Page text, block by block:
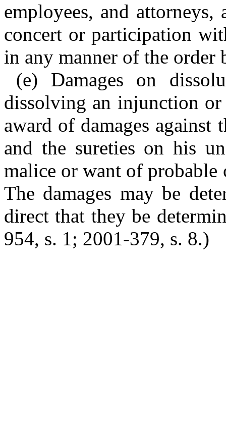
employees, and
concert or participation
in any manner of the order
(e) Damages on
dissolving an injunction
award of damages
and the sureties on his
malice or want of
The damages may be
direct that they be
954, s. 1; 2001-379, s. 8.)